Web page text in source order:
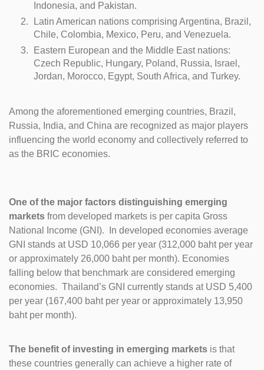
Indonesia, and Pakistan.
Latin American nations comprising Argentina, Brazil,
Chile, Colombia, Mexico, Peru, and Venezuela.
Eastern European and the Middle East nations:
Czech Republic, Hungary, Poland, Russia, Israel,
Jordan, Morocco, Egypt, South Africa, and Turkey.
Among the aforementioned emerging countries, Brazil,
Russia, India, and China are recognized as major players
influencing the world economy and collectively referred to
as the BRIC economies.
One of the major factors distinguishing emerging
markets from developed markets is per capita Gross
National Income (GNI). In developed economies average
GNI stands at USD 10,066 per year (312,000 baht per year
or approximately 26,000 baht per month). Economies
falling below that benchmark are considered emerging
economies. Thailand’s GNI currently stands at USD 5,400
per year (167,400 baht per year or approximately 13,950
baht per month).
The benefit of investing in emerging markets is that
these countries generally can achieve a higher rate of